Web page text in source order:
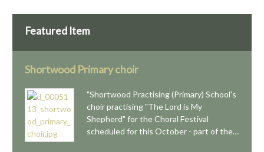
Featured Item
Shortwood Primary choir
"Shortwood Practising (Primary) School's
choir practising "The Lord is My
Shepherd" for the Choral Festival
scheduled for this October - part of the…